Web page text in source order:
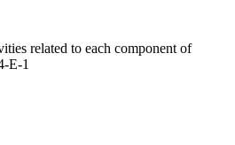
related to each component of
E-1